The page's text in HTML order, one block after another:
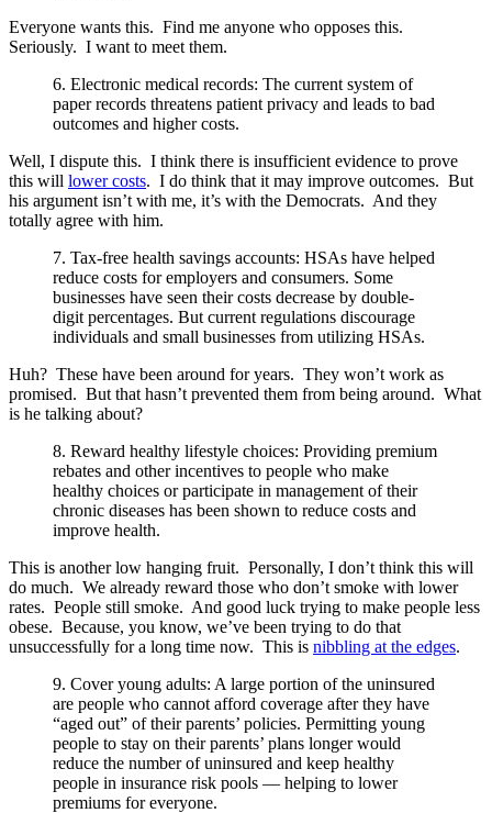
Everyone wants this. Find me anyone who opposes this.
Seriously. I want to meet them.
6. Electronic medical records: The current system of
paper records threatens patient privacy and leads to bad
outcomes and higher costs.
Well, I dispute this. I think there is insufficient evidence to prove
this will lower costs. I do think that it may improve outcomes. But
his argument isn’t with me, it’s with the Democrats. And they
totally agree with him.
7. Tax-free health savings accounts: HSAs have helped
reduce costs for employers and consumers. Some
businesses have seen their costs decrease by double-
digit percentages. But current regulations discourage
individuals and small businesses from utilizing HSAs.
Huh? These have been around for years. They won’t work as
promised. But that hasn’t prevented them from being around. What
is he talking about?
8. Reward healthy lifestyle choices: Providing premium
rebates and other incentives to people who make
healthy choices or participate in management of their
chronic diseases has been shown to reduce costs and
improve health.
This is another low hanging fruit. Personally, I don’t think this will
do much. We already reward those who don’t smoke with lower
rates. People still smoke. And good luck trying to make people less
obese. Because, you know, we’ve been trying to do that
unsuccessfully for a long time now. This is nibbling at the edges.
9. Cover young adults: A large portion of the uninsured
are people who cannot afford coverage after they have
“aged out” of their parents’ policies. Permitting young
people to stay on their parents’ plans longer would
reduce the number of uninsured and keep healthy
people in insurance risk pools — helping to lower
premiums for everyone.